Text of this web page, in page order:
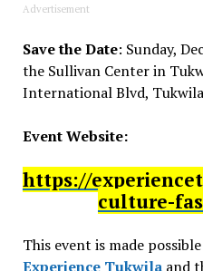
Advertisement
Save the Date: Sunday,
the Sullivan Center in
International Blvd,
Event Website:
https://
culture-
This event is made
Experience Tukwilaand